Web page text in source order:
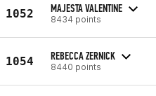
1052 MAJESTA VALENTINE
8434 points
1054 REBECCA ZERNICK
8440 points